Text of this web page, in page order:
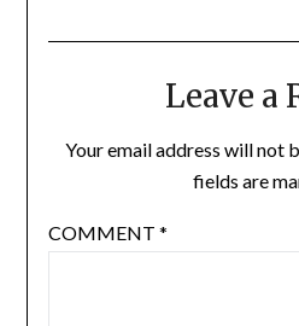
Leave a
Your email address will not
fields are
COMMENT *